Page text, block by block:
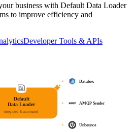
business with Default Data Loader
to improve efficiency and
Developer Tools & APIs
Default
Data Loader
integrated & automated
Databox
AMQP Sender
Unbounce